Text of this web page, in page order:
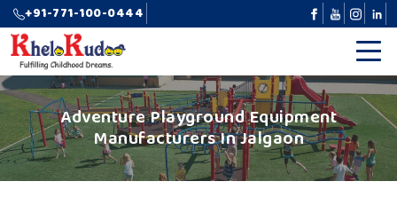
+91-771-100-0444
Adventure Playground Equipment
Manufacturers In Jalgaon